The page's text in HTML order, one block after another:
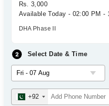
Rs. 3,000
Available Today - 02:00 PM -
DHA Phase II
Select Date & Time
+92